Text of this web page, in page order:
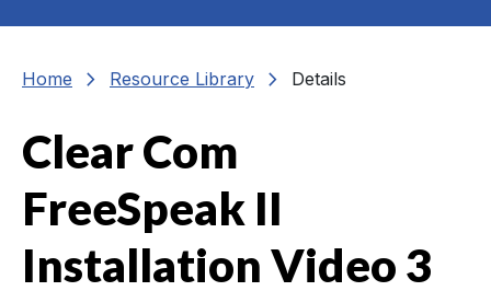
Home chevron_right Resource Library chevron_right Details
Clear Com
FreeSpeak II
Installation Video 3